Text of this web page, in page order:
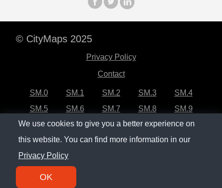
© CityMaps 2025
Privacy Policy
Contact
SM.0 SM.1 SM.2 SM.3
SM.4
SM.5
SM.6 SM.7 SM.8
SM.9
SM.10
SM.11 SM.12 SM.13
SM.14
SM.15
SM.16 SM.17 SM.18
SM.19
We use cookies to give you a better experience on
this website. You can find more information in our
Privacy Policy
OK